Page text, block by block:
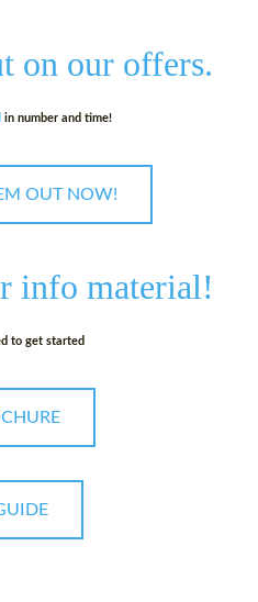
on our offers.
in number and time!
OUT NOW!
info material!
to get started